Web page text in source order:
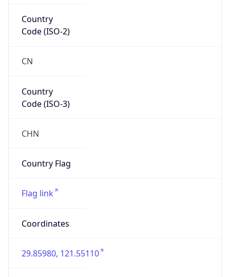
Country
Code (ISO-2)
CN
Country
Code (ISO-3)
CHN
Country Flag
Flag link
Coordinates
29.85980, 121.55110